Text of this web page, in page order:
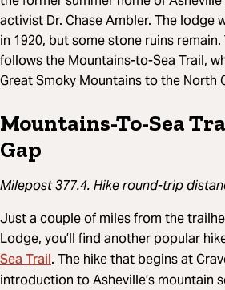
activist Dr. Chase Ambler. The lodge
in 1920, but some stone ruins
follows the Mountains-to-Sea Trail,
Great Smoky Mountains to the North
Mountains-To-Sea
Gap
Milepost 377.4. Hike round-trip
Just a couple of miles from the
Lodge, you’ll find another popular
Sea Trail. The hike that begins at
introduction to Asheville’s mountain